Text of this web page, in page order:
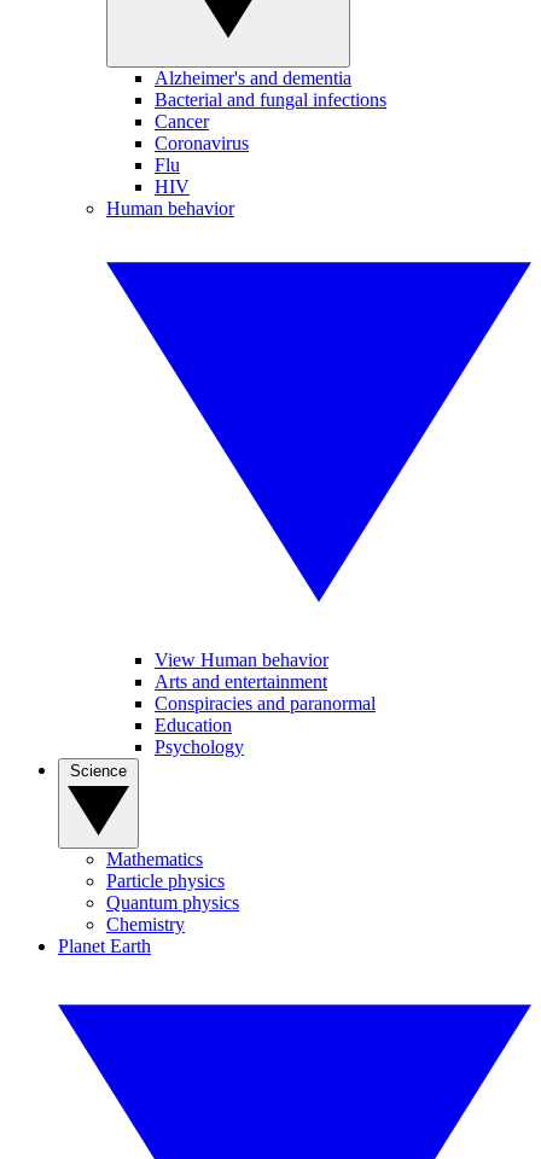
Alzheimer's and dementia
Bacterial and fungal infections
Cancer
Coronavirus
Flu
HIV
Human behavior
View Human behavior
Arts and entertainment
Conspiracies and paranormal
Education
Psychology
Mathematics
Particle physics
Quantum physics
Chemistry
Planet Earth